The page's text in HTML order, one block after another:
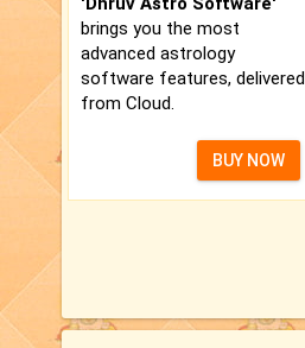
brings you the most
advanced astrology
software features, delivered
from Cloud.
BUY NOW